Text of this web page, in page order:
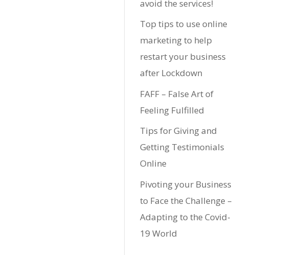
avoid the services!
Top tips to use online
marketing to help
restart your business
after Lockdown
FAFF – False Art of
Feeling Fulfilled
Tips for Giving and
Getting Testimonials
Online
Pivoting your Business
to Face the Challenge –
Adapting to the Covid-
19 World